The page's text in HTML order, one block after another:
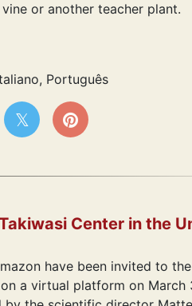
or another teacher plant.
Português
Center in the
have been invited to
a virtual platform on March